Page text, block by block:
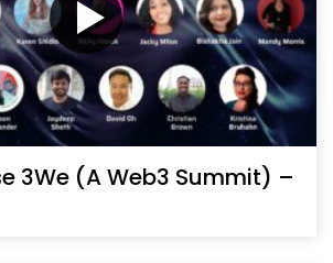
3We (A Web3 Summit) –